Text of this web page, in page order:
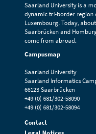
Saarland University is a
dynamic tri-border region
Luxembourg. Today,
Saarbrücken and
come from abroad.
Campusmap
Saarland University
Saarland Informatics
66123 Saarbrücken
+49 (0) 681/302-58090
+49 (0) 681/302-58094
Contact